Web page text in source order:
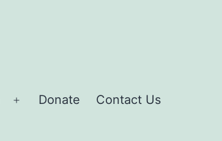
Open
Donate Contact Us